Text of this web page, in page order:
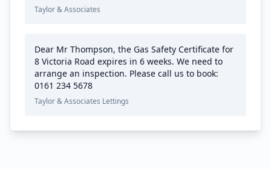
Taylor & Associates
Dear Mr Thompson, the Gas Safety Certificate for
8 Victoria Road expires in 6 weeks. We need to
arrange an inspection. Please call us to book:
0161 234 5678
Taylor & Associates Lettings